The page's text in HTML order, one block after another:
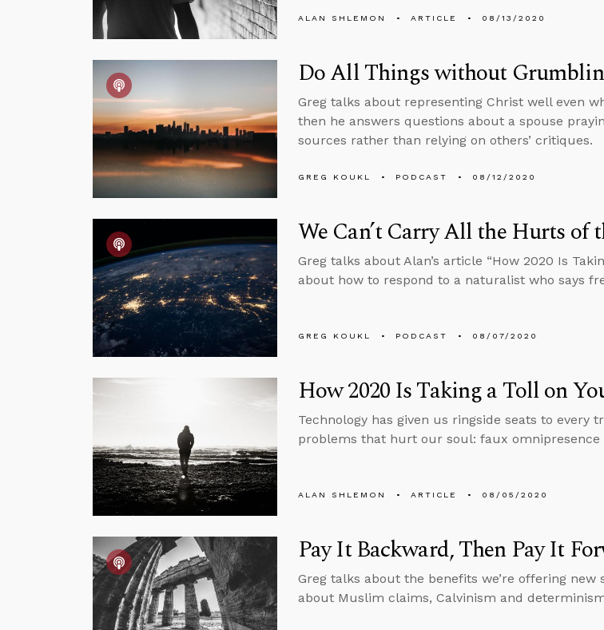
ALAN SHLEMON ARTICLE 08/13/2020
Do All Things without
Greg talks about representing Christ well even
then he answers questions about a spouse
sources rather than relying on others’ critiques.
GREG KOUKL PODCAST 08/12/2020
We Can’t Carry All the Hurts of
Greg talks about Alan’s article “How 2020 Is
about how to respond to a naturalist who says
GREG KOUKL PODCAST 08/07/2020
How 2020 Is Taking a Toll on
Technology has given us ringside seats to every
problems that hurt our soul: faux omnipresence
ALAN SHLEMON ARTICLE 08/05/2020
Pay It Backward, Then Pay It
Greg talks about the benefits we’re offering
about Muslim claims, Calvinism and